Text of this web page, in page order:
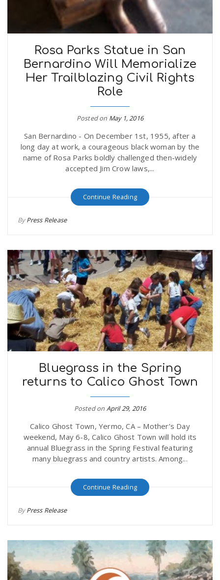
Rosa Parks Statue in San
Bernardino Will Memorialize
Her Trailblazing Civil Rights
Role
Posted on May 1, 2016
San Bernardino - On December 1st, 1955, after a
long day at work, a courageous black woman by the
name of Rosa Parks boldly challenged then-widely
accepted Jim Crow laws,...
Continue Reading
ByPress Release
Bluegrass in the Spring
returns to Calico Ghost Town
Posted on April 29, 2016
Calico Ghost Town, Yermo, CA – Mother’s Day
weekend, May 6-8, Calico Ghost Town will hold its
annual Bluegrass in the Spring Festival featuring
many bluegrass and country artists. Among...
Continue Reading
ByPress Release